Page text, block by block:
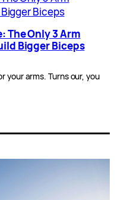
The Only 3 Arm
Bigger Biceps
your arms. Turns our, you